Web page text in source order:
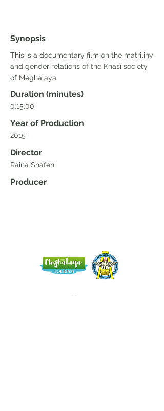
Synopsis
This is a documentary film on the matriliny
and gender relations of the Khasi society
of Meghalaya.
Duration (minutes)
0:15:00
Year of Production
2015
Director
Raina Shafen
Producer
Home